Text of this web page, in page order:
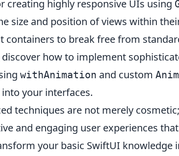
creating highly responsive UIs using
size and position of views within
containers to break free from
how to implement
withAnimation and custom
your interfaces.
techniques are not merely
and engaging user experiences
your basic SwiftUI knowledge